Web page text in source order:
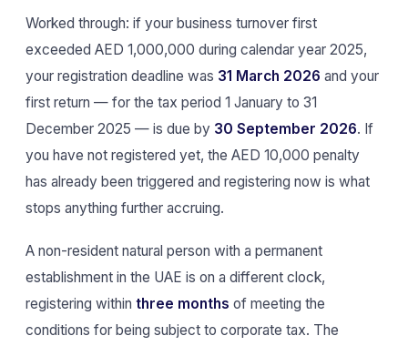
Worked through: if your business turnover first
exceeded AED 1,000,000 during calendar year 2025,
your registration deadline was 31 March 2026 and your
first return — for the tax period 1 January to 31
December 2025 — is due by 30 September 2026. If
you have not registered yet, the AED 10,000 penalty
has already been triggered and registering now is what
stops anything further accruing.
A non-resident natural person with a permanent
establishment in the UAE is on a different clock,
registering within three months of meeting the
conditions for being subject to corporate tax. The